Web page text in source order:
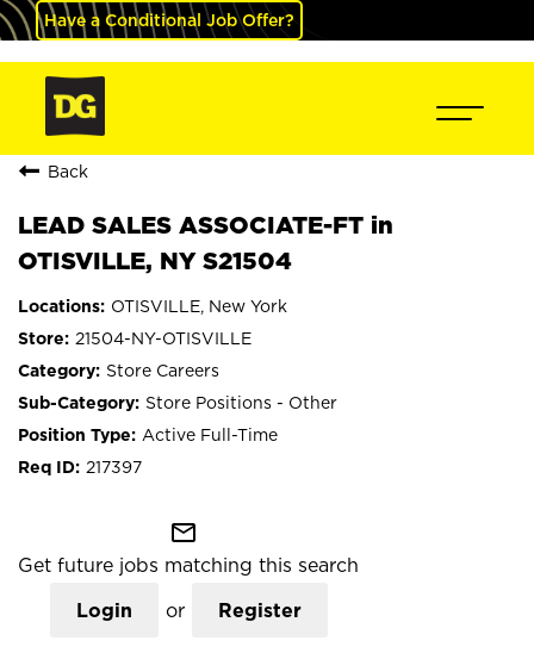
Have a Conditional Job Offer?
Back
LEAD SALES ASSOCIATE-FT in
OTISVILLE, NY S21504
OTISVILLE, New York
21504-NY-OTISVILLE
Store Careers
Store Positions - Other
Active Full-Time
217397
mail_outline
Get future jobs matching this search
Login or Register